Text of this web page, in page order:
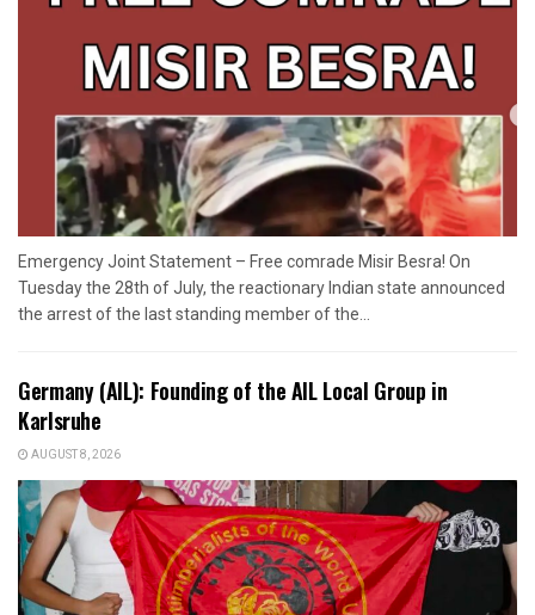
Emergency Joint Statement – Free comrade Misir Besra! On
Tuesday the 28th of July, the reactionary Indian state announced
the arrest of the last standing member of the...
Germany (AIL): Founding of the AIL Local Group in
Karlsruhe
AUGUST 8, 2026